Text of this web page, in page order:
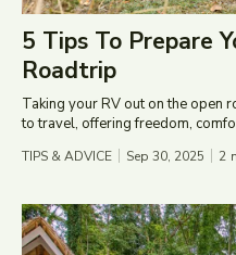
5 Tips To Prepare
Roadtrip
Taking your RV out on the open
to travel, offering freedom,
TIPS & ADVICE Sep 30, 2025 2